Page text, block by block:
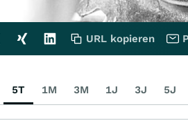
URL kopieren
5T 1M 3M 1J 3J 5J